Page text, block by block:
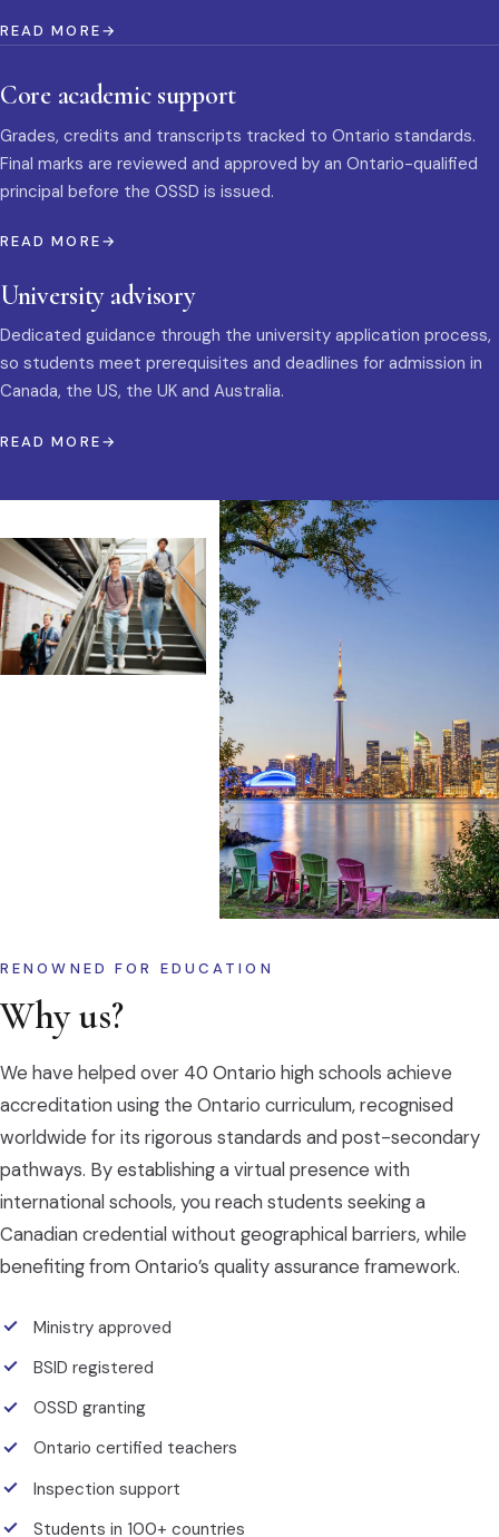
READ MORE
Core academic support
Grades, credits and transcripts tracked to Ontario standards.
Final marks are reviewed and approved by an Ontario-qualified
principal before the OSSD is issued.
READ MORE
University advisory
Dedicated guidance through the university application process,
so students meet prerequisites and deadlines for admission in
Canada, the US, the UK and Australia.
READ MORE
RENOWNED FOR EDUCATION
Why us?
We have helped over 40 Ontario high schools achieve
accreditation using the Ontario curriculum, recognised
worldwide for its rigorous standards and post-secondary
pathways. By establishing a virtual presence with
international schools, you reach students seeking a
Canadian credential without geographical barriers, while
benefiting from Ontario’s quality assurance framework.
Ministry approved
BSID registered
OSSD granting
Ontario certified teachers
Inspection support
Students in 100+ countries